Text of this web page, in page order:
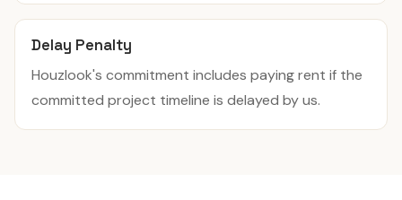
Delay Penalty
Houzlook's commitment includes paying rent if the
committed project timeline is delayed by us.